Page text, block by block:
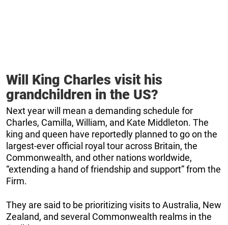
Will King Charles visit his
grandchildren in the US?
Next year will mean a demanding schedule for
Charles, Camilla, William, and Kate Middleton. The
king and queen have reportedly planned to go on the
largest-ever official royal tour across Britain, the
Commonwealth, and other nations worldwide,
“extending a hand of friendship and support” from the
Firm.
They are said to be prioritizing visits to Australia, New
Zealand, and several Commonwealth realms in the